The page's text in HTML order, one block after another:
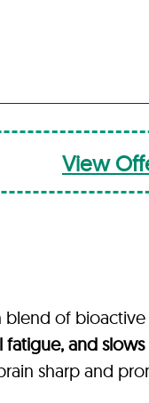
View
blend of bioactive
fatigue, and slows
sharp and